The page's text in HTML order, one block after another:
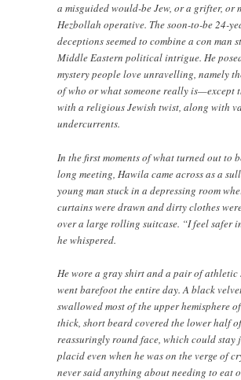
a misguided would-be Jew, or a grifter, or
Hezbollah operative. The soon-to-be 24-
deceptions seemed to combine a con man
Middle Eastern political intrigue. He
mystery people love unravelling, namely
of who or what someone really is—except
with a religious Jewish twist, along with
undercurrents.
In the first moments of what turned out to
long meeting, Hawila came across as a
young man stuck in a depressing room
curtains were drawn and dirty clothes
over a large rolling suitcase. “I feel safer
he whispered.
He wore a gray shirt and a pair of athletic
went barefoot the entire day. A black
swallowed most of the upper hemisphere
thick, short beard covered the lower half
reassuringly round face, which could
placid even when he was on the verge of
never said anything about needing to eat